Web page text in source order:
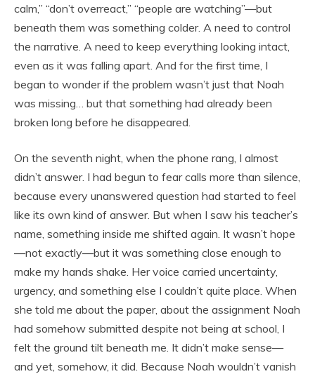
calm,” “don’t overreact,” “people are watching”—but
beneath them was something colder. A need to control
the narrative. A need to keep everything looking intact,
even as it was falling apart. And for the first time, I
began to wonder if the problem wasn’t just that Noah
was missing… but that something had already been
broken long before he disappeared.
On the seventh night, when the phone rang, I almost
didn’t answer. I had begun to fear calls more than silence,
because every unanswered question had started to feel
like its own kind of answer. But when I saw his teacher’s
name, something inside me shifted again. It wasn’t hope
—not exactly—but it was something close enough to
make my hands shake. Her voice carried uncertainty,
urgency, and something else I couldn’t quite place. When
she told me about the paper, about the assignment Noah
had somehow submitted despite not being at school, I
felt the ground tilt beneath me. It didn’t make sense—
and yet, somehow, it did. Because Noah wouldn’t vanish